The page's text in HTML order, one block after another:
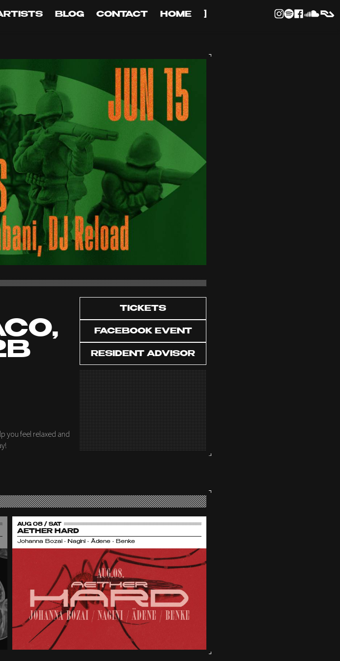
BLOG CONTACT HOME ]
you feel relaxed and
TICKETS
FACEBOOK EVENT
RESIDENT ADVISOR
AUG 08 / SAT
AETHER HARD
Johanna Bozai • Nagini • Ädene • Benke